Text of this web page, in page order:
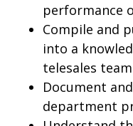
performance
Compile and
into a
telesales team
Document
department